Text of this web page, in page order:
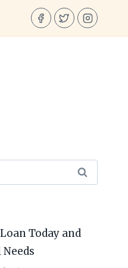
Today and